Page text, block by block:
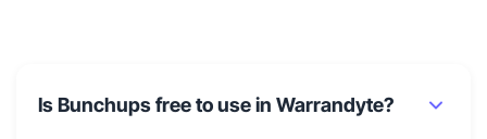
Is Bunchups free to use in Warrandyte?